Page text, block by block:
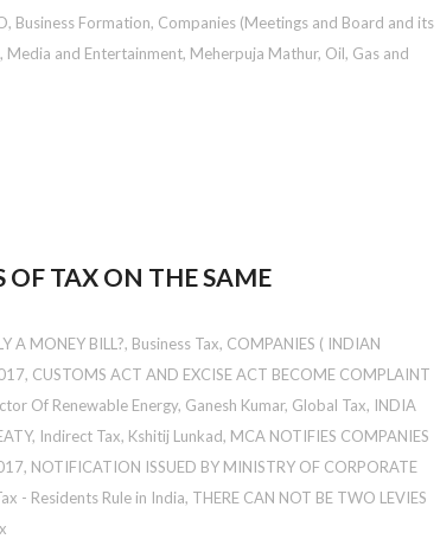
, Business Formation, Companies (Meetings and Board and its
, Media and Entertainment, Meherpuja Mathur, Oil, Gas and
OF TAX ON THE SAME
A MONEY BILL?, Business Tax, COMPANIES ( INDIAN
, CUSTOMS ACT AND EXCISE ACT BECOME COMPLAINT
Of Renewable Energy, Ganesh Kumar, Global Tax, INDIA
, Indirect Tax, Kshitij Lunkad, MCA NOTIFIES COMPANIES
, NOTIFICATION ISSUED BY MINISTRY OF CORPORATE
- Residents Rule in India, THERE CAN NOT BE TWO LEVIES